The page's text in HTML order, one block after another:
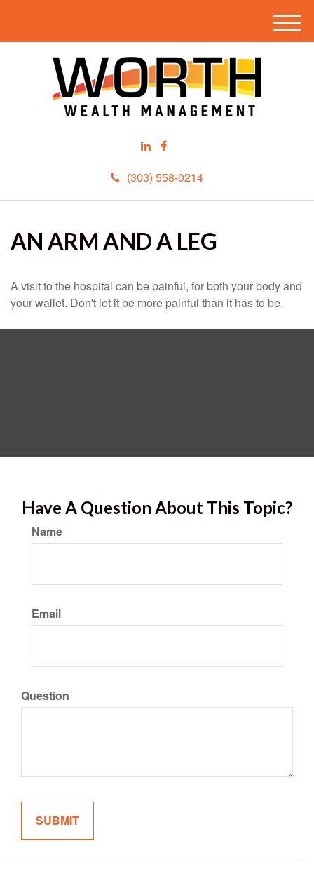
(303) 558-0214
M
e
AN ARM AND A LEG
A visit to the hospital can be painful, for both your body and
your wallet. Don't let it be more painful than it has to be.
Have A Question About This Topic?
Name
Email
Question